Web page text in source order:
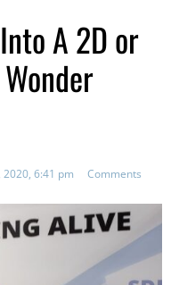
A 2D or
2020, 6:41 pm
Comments